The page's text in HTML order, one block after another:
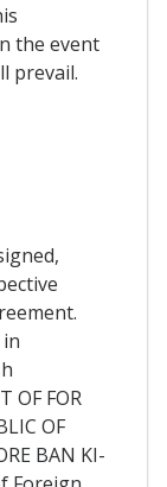
the event
prevail.
OF FOR
OF
BAN KI-